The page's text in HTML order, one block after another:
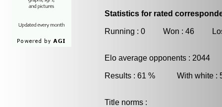
Statistics for rated
Running : 0 Won : 46
Elo average opponents : 2044
Results : 61 % With white
Title norms :